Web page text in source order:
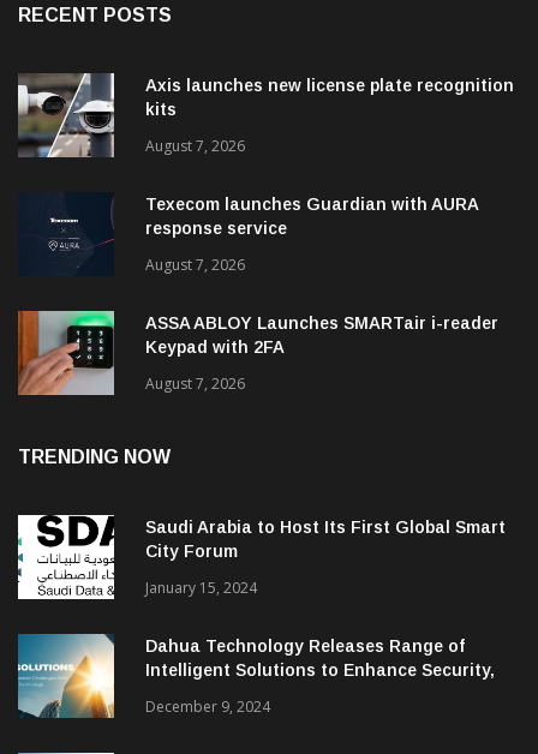
RECENT POSTS
Axis launches new license plate recognition
kits
August 7, 2026
Texecom launches Guardian with AURA
response service
August 7, 2026
ASSA ABLOY Launches SMARTair i-reader
Keypad with 2FA
August 7, 2026
TRENDING NOW
Saudi Arabia to Host Its First Global Smart
City Forum
January 15, 2024
Dahua Technology Releases Range of
Intelligent Solutions to Enhance Security,
December 9, 2024